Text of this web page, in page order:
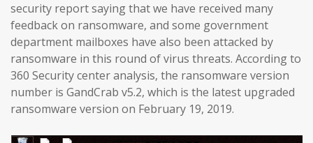
security report saying that we have received many
feedback on ransomware, and some government
department mailboxes have also been attacked by
ransomware in this round of virus threats. According to
360 Security center analysis, the ransomware version
number is GandCrab v5.2, which is the latest upgraded
ransomware version on February 19, 2019.